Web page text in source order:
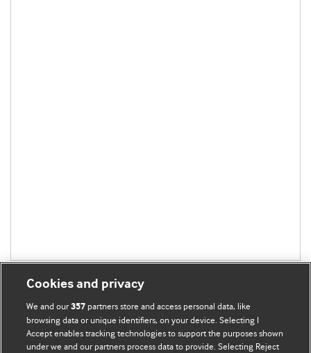
BMJ Blogs
Cookies and privacy
We and our357 partners store and access personal data, like
browsing data or unique identifiers, on your device. Selecting I
Accept enables tracking technologies to support the purposes shown
under we and our partners process data to provide. Selecting Reject